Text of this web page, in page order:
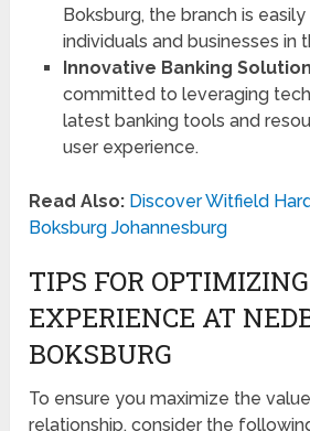
Boksburg, the branch is
individuals and businesses in
Innovative Banking
committed to leveraging
latest banking tools and
user experience.
Read Also: Discover Witfield
Boksburg Johannesburg
TIPS FOR
EXPERIENCE AT
BOKSBURG
To ensure you maximize the
relationship, consider the